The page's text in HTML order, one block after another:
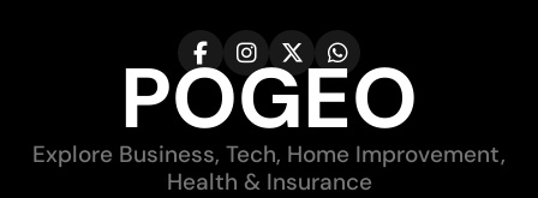
POGEO
Explore Business, Tech, Home Improvement,
Health & Insurance